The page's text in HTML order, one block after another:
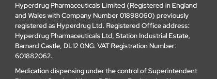
Hyperdrug Pharmaceuticals Limited (Registered in England
and Wales with Company Number 01898060) previously
registered as Hyperdrug Ltd. Registered Office address:
Hyperdrug Pharmaceuticals Ltd, Station Industrial Estate,
Barnard Castle, DL12 0NG. VAT Registration Number:
601882062.
Medication dispensing under the control of Superintendent